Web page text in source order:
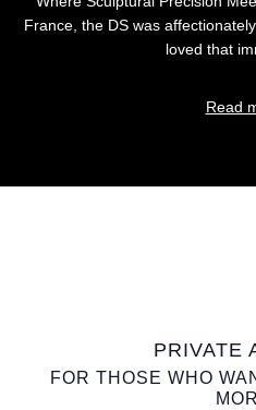
France, the DS was
loved that
Read
PRIVATE
FOR THOSE WHO